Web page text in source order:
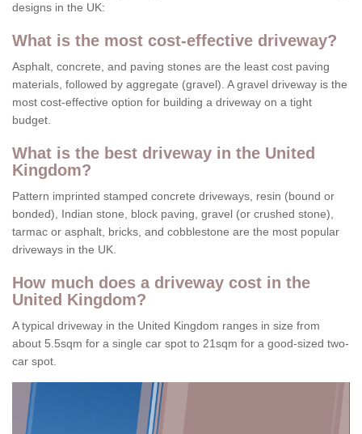
designs in the UK:
What is the most cost-effective driveway?
Asphalt, concrete, and paving stones are the least cost paving
materials, followed by aggregate (gravel). A gravel driveway is the
most cost-effective option for building a driveway on a tight
budget.
What is the best driveway in the United
Kingdom?
Pattern imprinted stamped concrete driveways, resin (bound or
bonded), Indian stone, block paving, gravel (or crushed stone),
tarmac or asphalt, bricks, and cobblestone are the most popular
driveways in the UK.
How much does a driveway cost in the
United Kingdom?
A typical driveway in the United Kingdom ranges in size from
about 5.5sqm for a single car spot to 21sqm for a good-sized two-
car spot.